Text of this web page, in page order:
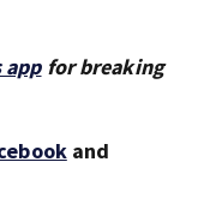
appfor breaking
and